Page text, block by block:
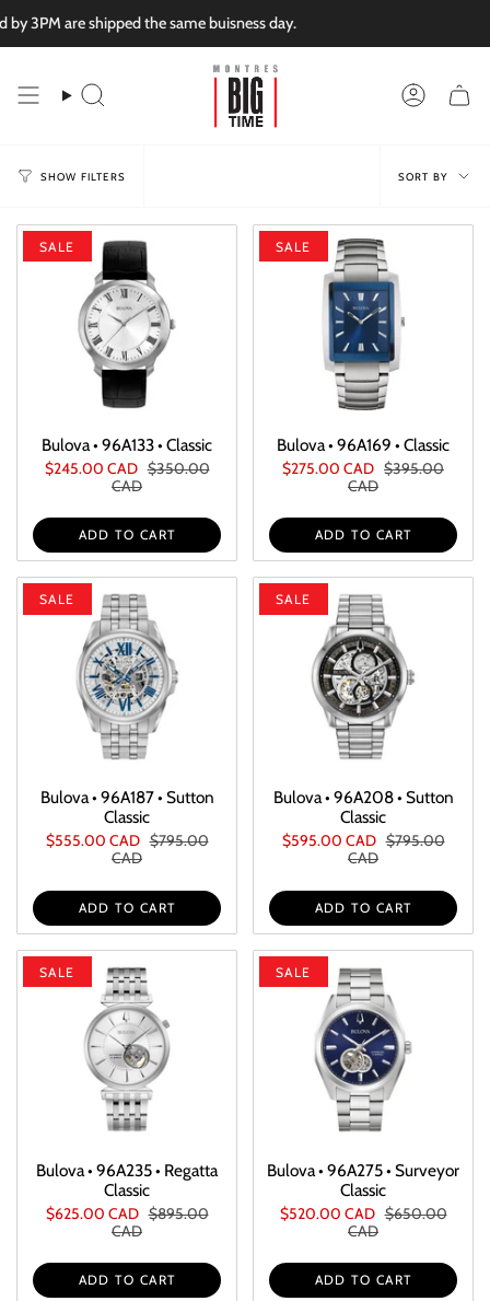
to
content
are shipped the same buisness day.
Search Account
SHOW FILTERS
Sort
SORT BY
SALE
Bulova • 96A133 • Classic
$245.00 CAD $350.00
CAD
ADD TO CART
SALE
Bulova • 96A169 • Classic
$275.00 CAD $395.00
CAD
ADD TO CART
SALE
Bulova • 96A187 • Sutton
Classic
$555.00 CAD $795.00
CAD
ADD TO CART
SALE
Bulova • 96A208 • Sutton
Classic
$595.00 CAD $795.00
CAD
ADD TO CART
SALE
Bulova • 96A235 • Regatta
Classic
$625.00 CAD $895.00
CAD
ADD TO CART
SALE
Bulova • 96A275 • Surveyor
Classic
$520.00 CAD $650.00
CAD
ADD TO CART